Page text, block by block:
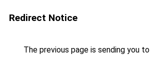
Redirect Notice
The previous page is sending you to